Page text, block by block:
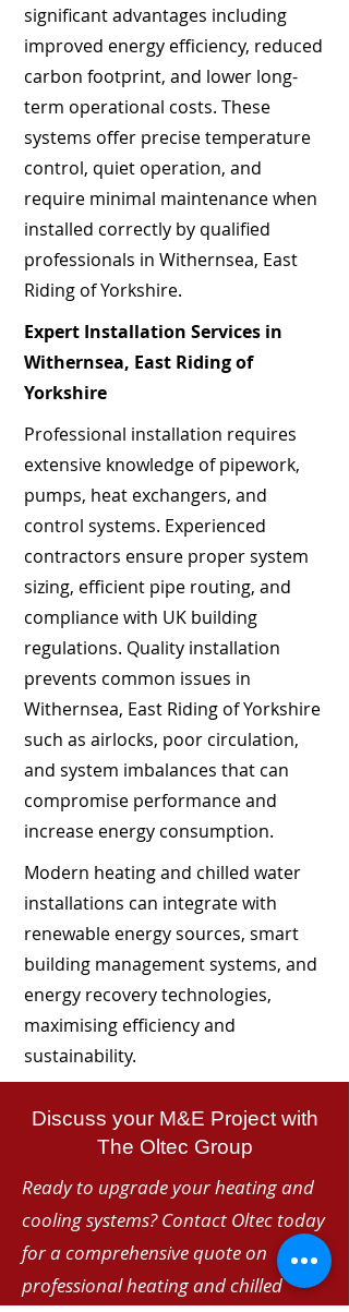
significant advantages including
improved energy efficiency, reduced
carbon footprint, and lower long-
term operational costs. These
systems offer precise temperature
control, quiet operation, and
require minimal maintenance when
installed correctly by qualified
professionals in Withernsea, East
Riding of Yorkshire.
Expert Installation Services in
Withernsea, East Riding of
Yorkshire
Professional installation requires
extensive knowledge of pipework,
pumps, heat exchangers, and
control systems. Experienced
contractors ensure proper system
sizing, efficient pipe routing, and
compliance with UK building
regulations. Quality installation
prevents common issues in
Withernsea, East Riding of Yorkshire
such as airlocks, poor circulation,
and system imbalances that can
compromise performance and
increase energy consumption.
Modern heating and chilled water
installations can integrate with
renewable energy sources, smart
building management systems, and
energy recovery technologies,
maximising efficiency and
sustainability.
Discuss your M&E Project with
The Oltec Group
Ready to upgrade your heating and
cooling systems? Contact Oltec today
for a comprehensive quote on
professional heating and chilled